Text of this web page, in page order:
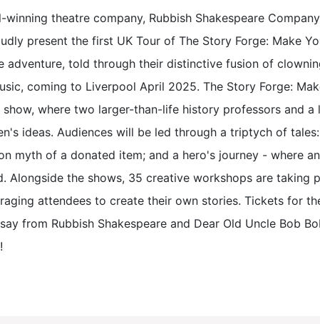
winning theatre company, Rubbish Shakespeare
present the first UK Tour of The Story Forge: Make
adventure, told through their distinctive fusion of
coming to Liverpool April 2025. The Story Forge:
where two larger-than-life history professors and a
ideas. Audiences will be led through a triptych of
myth of a donated item; and a hero's journey - where
Alongside the shows, 35 creative workshops are taking
attendees to create their own stories. Tickets for
from Rubbish Shakespeare and Dear Old Uncle Bob